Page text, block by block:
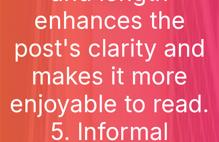
enhances the
post's clarity and
makes it more
enjoyable to read.
5. Informal